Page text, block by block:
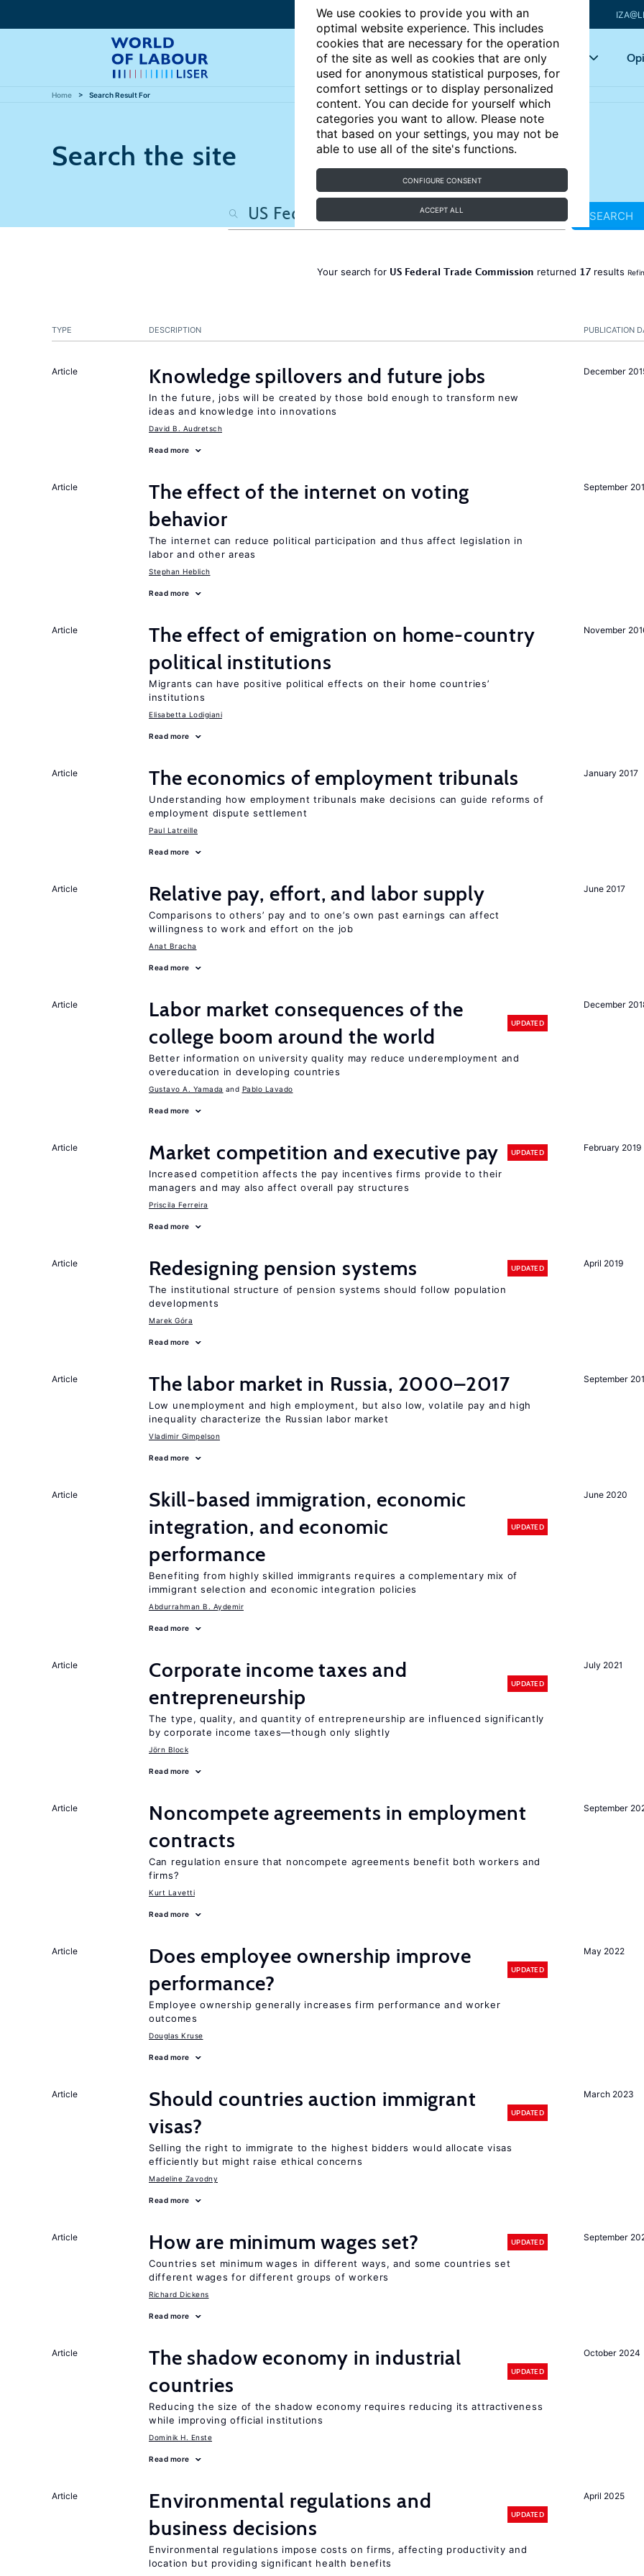
We use cookies to provide you with an
optimal website experience. This includes
cookies that are necessary for the operation
of the site as well as cookies that are only
used for anonymous statistical purposes, for
comfort settings or to display personalized
content. You can decide for yourself which
categories you want to allow. Please note
that based on your settings, you may not be
able to use all of the site's functions.
CONFIGURE CONSENT
ACCEPT ALL
Articles Key topics
Home Search Result For
Search the site
SEARCH
Your search for US Federal Trade Commission returned 17 results
PUBLICATION
TYPE DESCRIPTION
December
Article Knowledge spillovers and future jobs
In the future, jobs will be created by those bold enough to transform new
ideas and knowledge into innovations
David B. Audretsch
Read more
September
Article
The effect of the internet on voting
behavior
The internet can reduce political participation and thus affect legislation in
labor and other areas
Stephan Heblich
Read more
November
Article
The effect of emigration on home-country
political institutions
Migrants can have positive political effects on their home countries’
institutions
Elisabetta Lodigiani
Read more
January 2017
Article The economics of employment tribunals
Understanding how employment tribunals make decisions can guide reforms of
employment dispute settlement
Paul Latreille
Read more
June 2017
Article Relative pay, effort, and labor supply
Comparisons to others’ pay and to one’s own past earnings can affect
willingness to work and effort on the job
Anat Bracha
Read more
December
Article
Labor market consequences of the
college boom around the world
UPDATED
Better information on university quality may reduce underemployment and
overeducation in developing countries
Gustavo A. Yamada Pablo Lavado
Read more
February 2019
Article Market competition and executive pay UPDATED
Increased competition affects the pay incentives firms provide to their
managers and may also affect overall pay structures
Priscila Ferreira
Read more
April 2019
Article Redesigning pension systems UPDATED
The institutional structure of pension systems should follow population
developments
Marek Góra
Read more
September
Article The labor market in Russia, 2000–2017
Low unemployment and high employment, but also low, volatile pay and high
inequality characterize the Russian labor market
Vladimir Gimpelson
Read more
June 2020
Article
Skill-based immigration, economic
integration, and economic
performance
UPDATED
Benefiting from highly skilled immigrants requires a complementary mix of
immigrant selection and economic integration policies
Abdurrahman B. Aydemir
Read more
July 2021
Article
Corporate income taxes and
entrepreneurship
UPDATED
The type, quality, and quantity of entrepreneurship are influenced significantly
by corporate income taxes—though only slightly
Jörn Block
Read more
September
Article
Noncompete agreements in employment
contracts
Can regulation ensure that noncompete agreements benefit both workers and
firms?
Kurt Lavetti
Read more
May 2022
Article
Does employee ownership improve
performance?
UPDATED
Employee ownership generally increases firm performance and worker
outcomes
Douglas Kruse
Read more
March 2023
Article
Should countries auction immigrant
visas?
UPDATED
Selling the right to immigrate to the highest bidders would allocate visas
efficiently but might raise ethical concerns
Madeline Zavodny
Read more
September
Article How are minimum wages set? UPDATED
Countries set minimum wages in different ways, and some countries set
different wages for different groups of workers
Richard Dickens
Read more
October 2024
Article
The shadow economy in industrial
countries
UPDATED
Reducing the size of the shadow economy requires reducing its attractiveness
while improving official institutions
Dominik H. Enste
Read more
April 2025
Article
Environmental regulations and
business decisions
UPDATED
Environmental regulations impose costs on firms, affecting productivity and
location but providing significant health benefits